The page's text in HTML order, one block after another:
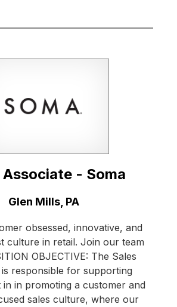
Associate - Soma
Glen Mills, PA
obsessed, innovative, and
culture in retail. Join our team
OBJECTIVE: The Sales
is responsible for supporting
in in promoting a customer and
sales culture, where our